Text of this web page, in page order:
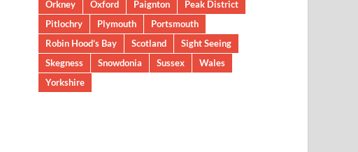
Orkney
Oxford Paignton
Peak District
Pitlochry
Plymouth
Portsmouth
Robin Hood’s Bay
Scotland
Sight Seeing
Skegness
Snowdonia Sussex
Wales
Yorkshire